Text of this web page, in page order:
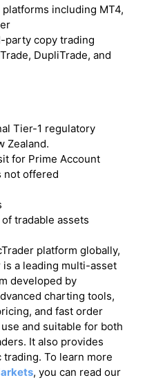
including MT4,
party copy trading
DupliTrade, and
Tier-1 regulatory
Zealand.
for Prime Account
not offered
tradable assets
platform globally,
is a leading multi-asset
developed by
charting tools,
and fast order
and suitable for both
It also provides
To learn more
, you can read our